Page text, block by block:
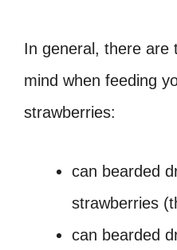
In general, there are
mind when feeding
strawberries:
can bearded
strawberries
can bearded